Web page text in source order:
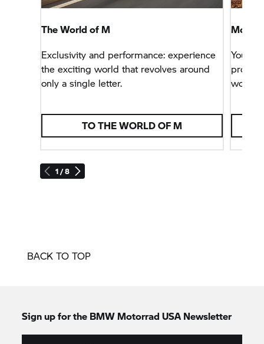
1 / 8
The World of M
Exclusivity and performance: experience
the exciting world that revolves around
only a single letter.
TO THE WORLD OF M
More
You
world.
BACK TO TOP
Sign up for the BMW Motorrad USA Newsletter